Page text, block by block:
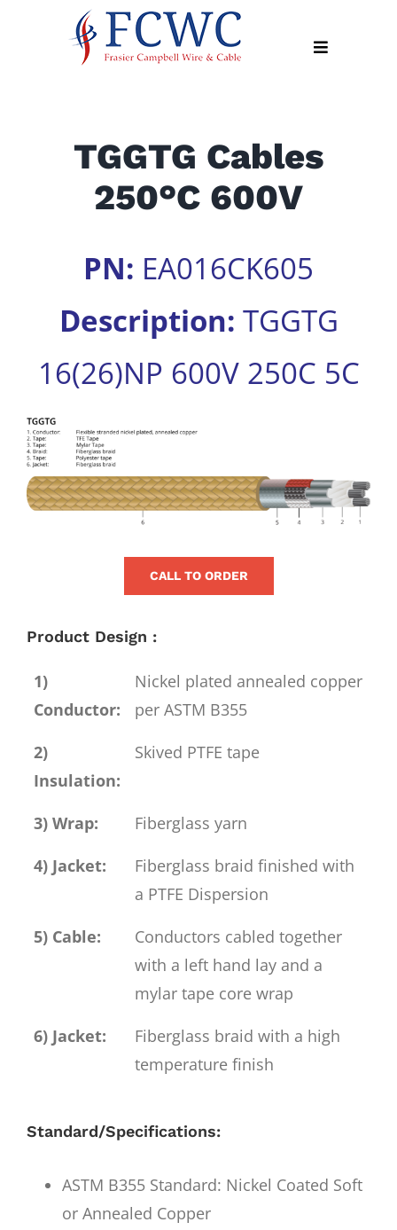
Toggle
Products
Apply
Search
TGGTG Cables
250°C 600V
PN: EA016CK605
Description: TGGTG
16(26)NP 600V 250C 5C
View
Larger
Image
CALL TO ORDER
Product Design :
1)
Conductor:
Nickel plated annealed copper
per ASTM B355
2)
Insulation:
Skived PTFE tape
3) Wrap:
Fiberglass yarn
4) Jacket:
Fiberglass braid finished with
a PTFE Dispersion
5) Cable:
Conductors cabled together
with a left hand lay and a
mylar tape core wrap
6) Jacket:
Fiberglass braid with a high
temperature finish
Standard/Specifications:
ASTM B355 Standard: Nickel Coated Soft
or Annealed Copper